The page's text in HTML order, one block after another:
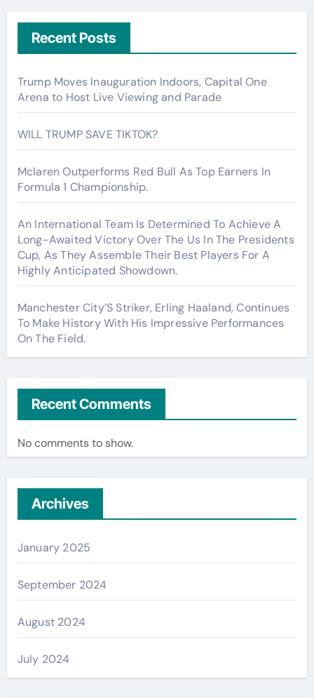
Recent Posts
Trump Moves Inauguration Indoors, Capital One
Arena to Host Live Viewing and Parade
WILL TRUMP SAVE TIKTOK?
Mclaren Outperforms Red Bull As Top Earners In
Formula 1 Championship.
An International Team Is Determined To Achieve A
Long-Awaited Victory Over The Us In The Presidents
Cup, As They Assemble Their Best Players For A
Highly Anticipated Showdown.
Manchester City’S Striker, Erling Haaland, Continues
To Make History With His Impressive Performances
On The Field.
Recent Comments
No comments to show.
Archives
January 2025
September 2024
August 2024
July 2024